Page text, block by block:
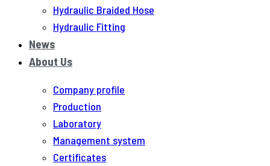
Hydraulic Braided Hose
Hydraulic Fitting
News
About Us
Company profile
Production
Laboratory
Management system
Certificates